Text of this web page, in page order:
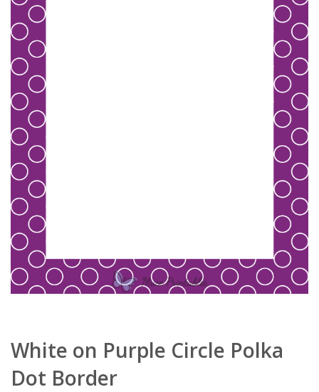
White on Purple Circle Polka
Dot Border